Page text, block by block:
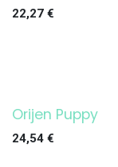
22,27 €
Orijen Puppy
24,54 €